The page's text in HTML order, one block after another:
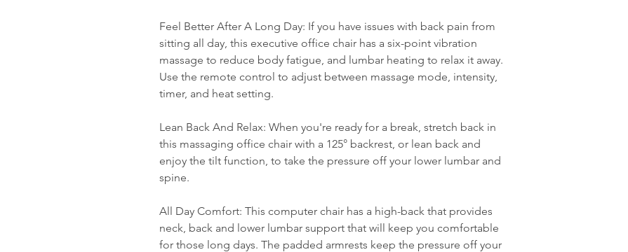
Feel Better After A Long Day: If you have issues with back pain from
sitting all day, this executive office chair has a six-point vibration
massage to reduce body fatigue, and lumbar heating to relax it away.
Use the remote control to adjust between massage mode, intensity,
timer, and heat setting.
Lean Back And Relax: When you're ready for a break, stretch back in
this massaging office chair with a 125° backrest, or lean back and
enjoy the tilt function, to take the pressure off your lower lumbar and
spine.
All Day Comfort: This computer chair has a high-back that provides
neck, back and lower lumbar support that will keep you comfortable
for those long days. The padded armrests keep the pressure off your